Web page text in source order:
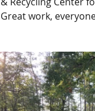
Great work,